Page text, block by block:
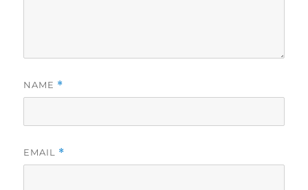
NAME *
EMAIL *